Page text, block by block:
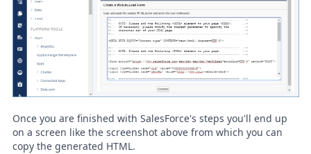
Once you are finished with SalesForce's steps you'll end up
on a screen like the screenshot above from which you can
copy the generated HTML.